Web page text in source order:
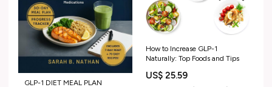
GLP-1 DIET MEAL PLAN
How to Increase GLP-1
Naturally: Top Foods and Tips
US$ 25.59